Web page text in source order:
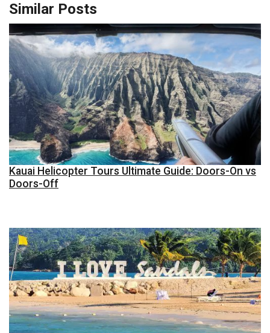
Similar Posts
Kauai Helicopter Tours Ultimate Guide: Doors-On vs
Doors-Off